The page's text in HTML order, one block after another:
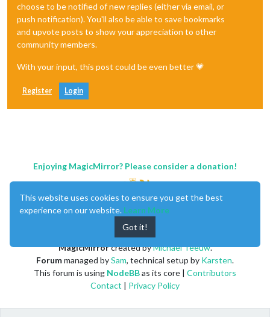
choose to be notified of new replies (either via email, or
push notification). You'll also be able to save bookmarks
and upvote posts to show your appreciation to other
community members.
With your input, this post could be even better 💗
Register Login
Enjoying MagicMirror? Please consider a donation!
MagicMirrorcreated byMichael Teeuw.
Forummanaged bySam, technical setup by Karsten.
This forum is using NodeBBas its core | Contributors
Contact
Privacy Policy
This website uses cookies to ensure you get the best
experience on our website. Learn More
Got it!